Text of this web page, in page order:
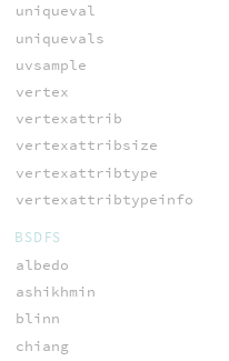
uniqueval
uniquevals
uvsample
vertex
vertexattrib
vertexattribsize
vertexattribtype
vertexattribtypeinfo
BSDFS
albedo
ashikhmin
blinn
chiang